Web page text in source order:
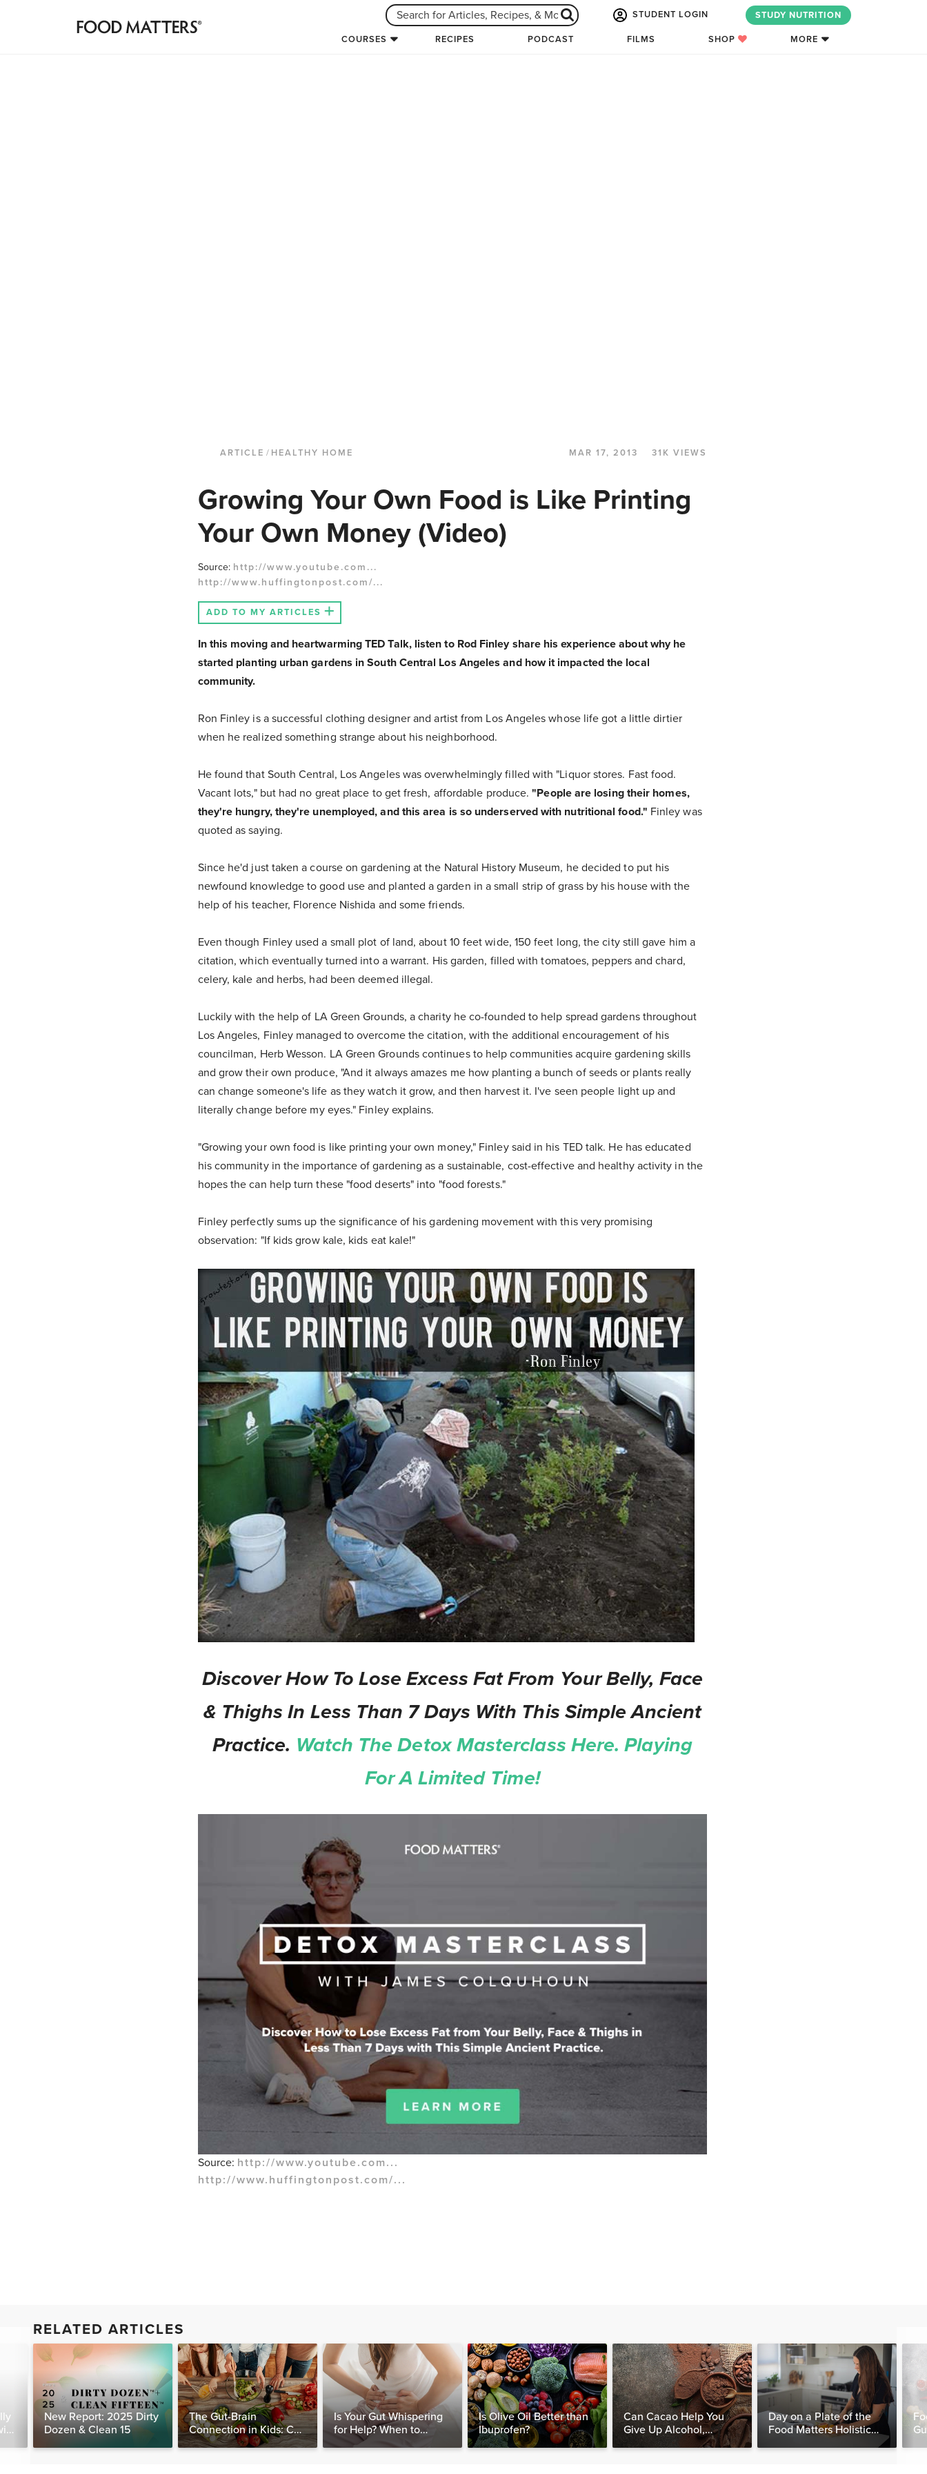
STUDENT LOGIN STUDY NUTRITION
COURSES RECIPES PODCAST FILMS SHOP MORE
ARTICLE / HEALTHY HOME MAR 17, 2013 31K VIEWS
Growing Your Own Food is Like Printing
Your Own Money (Video)
Source: http://www.youtube.com...
http://www.huffingtonpost.com/...
ADD TO MY ARTICLES
In this moving and heartwarming TED Talk, listen to Rod Finley share his experience about why he
started planting urban gardens in South Central Los Angeles and how it impacted the local
community.
Ron Finley is a successful clothing designer and artist from Los Angeles whose life got a little dirtier
when he realized something strange about his neighborhood.
He found that South Central, Los Angeles was overwhelmingly filled with "Liquor stores. Fast food.
Vacant lots," but had no great place to get fresh, affordable produce."People are losing their homes,
they're hungry, they're unemployed, and this area is so underserved with nutritional food." Finley was
quoted as saying.
Since he'd just taken a course on gardening at the Natural History Museum, he decided to put his
newfound knowledge to good use and planted a garden in a small strip of grass by his house with the
help of his teacher, Florence Nishida and some friends.
Even though Finley used a small plot of land, about 10 feet wide, 150 feet long, the city still gave him a
citation, which eventually turned into a warrant. His garden, filled with tomatoes, peppers and chard,
celery, kale and herbs, had been deemed illegal.
Luckily with the help of LA Green Grounds, a charity he co-founded to help spread gardens throughout
Los Angeles, Finley managed to overcome the citation, with the additional encouragement of his
councilman, Herb Wesson. LA Green Grounds continues to help communities acquire gardening skills
and grow their own produce, "And it always amazes me how planting a bunch of seeds or plants really
can change someone's life as they watch it grow, and then harvest it. I've seen people light up and
literally change before my eyes." Finley explains.
"Growing your own food is like printing your own money," Finley said in his TED talk. He has educated
his community in the importance of gardening as a sustainable, cost-effective and healthy activity in the
hopes the can help turn these "food deserts" into "food forests."
Finley perfectly sums up the significance of his gardening movement with this very promising
observation: "If kids grow kale, kids eat kale!"
Discover How To Lose Excess Fat From Your Belly, Face
& Thighs In Less Than 7 Days With This Simple Ancient
Practice. Watch The Detox Masterclass Here. Playing
For A Limited Time!
Source: http://www.youtube.com...
http://www.huffingtonpost.com/...
RELATED ARTICLES
New Report: 2025 Dirty
Dozen & Clean 15
The Gut-Brain
Connection in Kids: Can
Food Really Help Heal
Is Your Gut Whispering
for Help? When to
Consider Testing for
Is Olive Oil Better than
Ibuprofen?
Can Cacao Help You
Give Up Alcohol,
Caffeine & Other
Day on a Plate of the
Food Matters Holistic